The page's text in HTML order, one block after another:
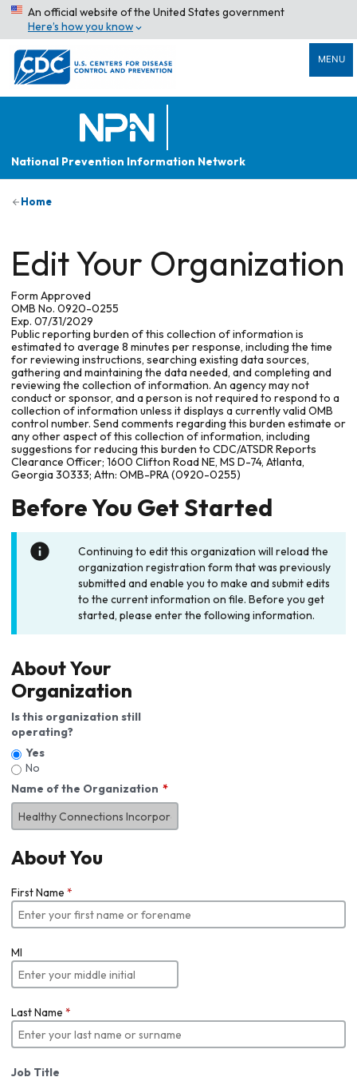
An official website of the United States government
Here’s how you know
MENU
National Prevention Information Network
Home
Edit Your Organization
Form Approved
OMB No. 0920-0255
Exp. 07/31/2029
Public reporting burden of this collection of information is
estimated to average 8 minutes per response, including the time
for reviewing instructions, searching existing data sources,
gathering and maintaining the data needed, and completing and
reviewing the collection of information. An agency may not
conduct or sponsor, and a person is not required to respond to a
collection of information unless it displays a currently valid OMB
control number. Send comments regarding this burden estimate or
any other aspect of this collection of information, including
suggestions for reducing this burden to CDC/ATSDR Reports
Clearance Officer; 1600 Clifton Road NE, MS D-74, Atlanta,
Georgia 30333; Attn: OMB-PRA (0920-0255)
Before You Get Started
Continuing to edit this organization will reload the
organization registration form that was previously
submitted and enable you to make and submit edits
to the current information on file. Before you get
started, please enter the following information.
About Your
Organization
Is this organization still
operating?
Yes
No
Name of the Organization
About You
First Name *
MI
Last Name *
Job Title